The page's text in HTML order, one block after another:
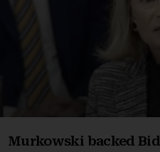
Murkowski backed